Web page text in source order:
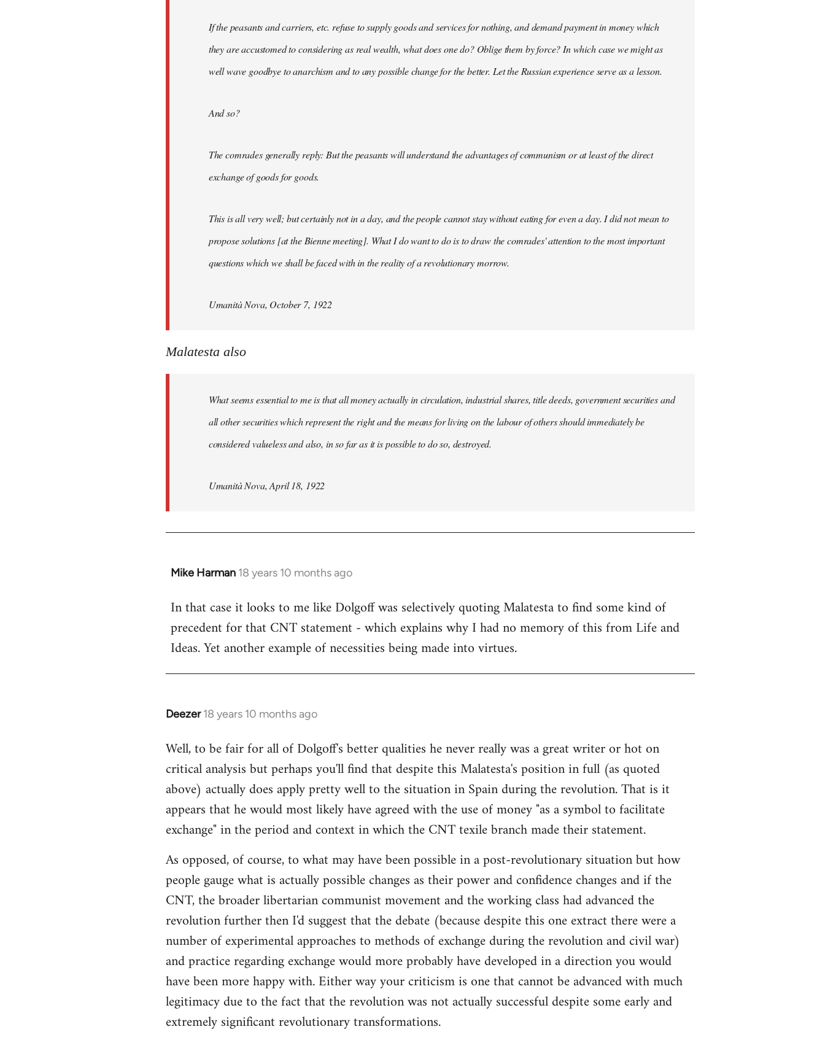
If the peasants and carriers, etc. refuse to supply goods and services for nothing, and demand payment in money which
they are accustomed to considering as real wealth, what does one do? Oblige them by force? In which case we might as
well wave goodbye to anarchism and to any possible change for the better. Let the Russian experience serve as a lesson.
And so?
The comrades generally reply: But the peasants will understand the advantages of communism or at least of the direct
exchange of goods for goods.
This is all very well; but certainly not in a day, and the people cannot stay without eating for even a day. I did not mean to
propose solutions [at the Bienne meeting]. What I do want to do is to draw the comrades' attention to the most important
questions which we shall be faced with in the reality of a revolutionary morrow.
Umanità Nova, October 7, 1922
Malatesta also
What seems essential to me is that all money actually in circulation, industrial shares, title deeds, government securities and
all other securities which represent the right and the means for living on the labour of others should immediately be
considered valueless and also, in so far as it is possible to do so, destroyed.
Umanità Nova, April 18, 1922
Mike Harman 18 years 10 months ago
In
to
Welcome
libcom.org
In that case it looks to me like Dolgoff was selectively quoting Malatesta to find some kind of
precedent for that CNT statement - which explains why I had no memory of this from Life and
Ideas. Yet another example of necessities being made into virtues.
Deezer 18 years 10 months ago
In
to
Welcome
libcom.org
Well, to be fair for all of Dolgoff's better qualities he never really was a great writer or hot on
critical analysis but perhaps you'll find that despite this Malatesta's position in full (as quoted
above) actually does apply pretty well to the situation in Spain during the revolution. That is it
appears that he would most likely have agreed with the use of money "as a symbol to facilitate
exchange" in the period and context in which the CNT texile branch made their statement.
As opposed, of course, to what may have been possible in a post-revolutionary situation but how
people gauge what is actually possible changes as their power and confidence changes and if the
CNT, the broader libertarian communist movement and the working class had advanced the
revolution further then I'd suggest that the debate (because despite this one extract there were a
number of experimental approaches to methods of exchange during the revolution and civil war)
and practice regarding exchange would more probably have developed in a direction you would
have been more happy with. Either way your criticism is one that cannot be advanced with much
legitimacy due to the fact that the revolution was not actually successful despite some early and
extremely significant revolutionary transformations.